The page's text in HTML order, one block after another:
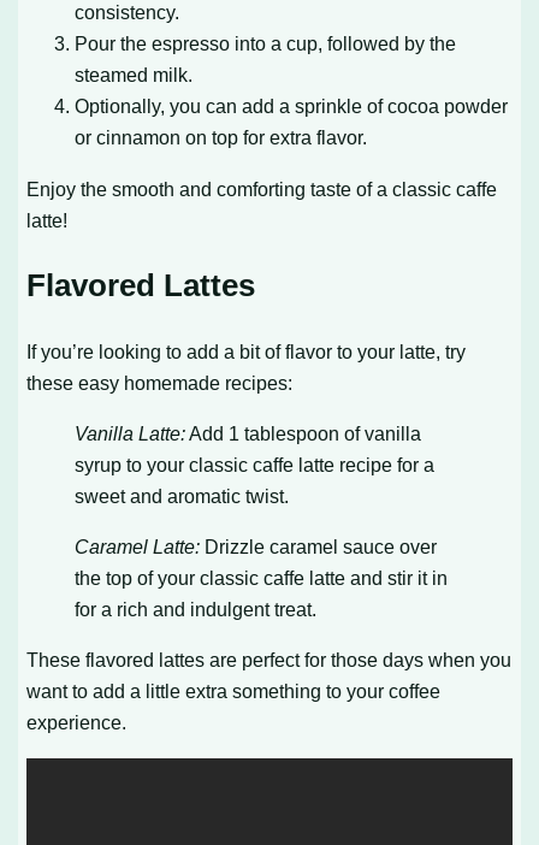
consistency.
Pour the espresso into a cup, followed by the
steamed milk.
Optionally, you can add a sprinkle of cocoa powder
or cinnamon on top for extra flavor.
Enjoy the smooth and comforting taste of a classic caffe
latte!
Flavored Lattes
If you’re looking to add a bit of flavor to your latte, try
these easy homemade recipes:
Vanilla Latte:Add 1 tablespoon of vanilla
syrup to your classic caffe latte recipe for a
sweet and aromatic twist.
Caramel Latte: Drizzle caramel sauce over
the top of your classic caffe latte and stir it in
for a rich and indulgent treat.
These flavored lattes are perfect for those days when you
want to add a little extra something to your coffee
experience.